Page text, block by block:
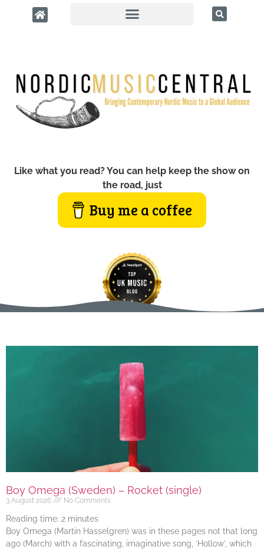
Like what you read? You can help keep the show on
the road, just
Buy me a coffee
Boy Omega (Sweden) – Rocket (single)
3 August 2026 No Comments
Reading time: 2 minutes
Boy Omega (Martin Hasselgren) was in these pages not that long
ago (March) with a fascinating, imaginative song, ‘Hollow’, which